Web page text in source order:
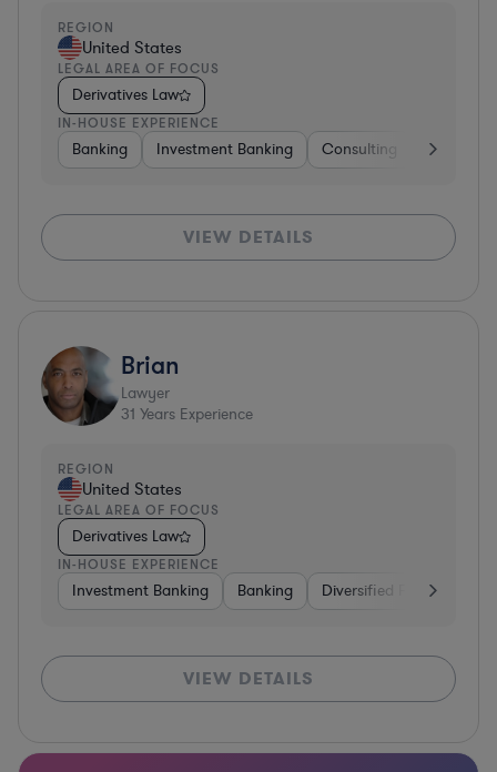
REGION
United States
LEGAL AREA OF FOCUS
Derivatives Law
IN-HOUSE EXPERIENCE
Banking Investment Banking Consulting
VIEW DETAILS
Brian
Lawyer
31 Years Experience
REGION
United States
LEGAL AREA OF FOCUS
Derivatives Law
IN-HOUSE EXPERIENCE
Investment Banking Banking Diversified Financial
VIEW DETAILS